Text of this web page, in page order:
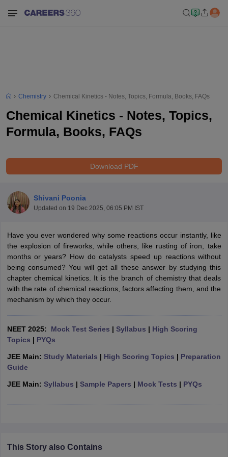
Chemistry Chemical Kinetics - Notes, Topics, Formula, Books, FAQs
Chemical Kinetics - Notes, Topics,
Formula, Books, FAQs
Download PDF
Shivani Poonia
Updated on 19 Dec 2025, 06:05 PM IST
Have you ever wondered why some reactions occur instantly, like
the explosion of fireworks, while others, like rusting of iron, take
months or years? How do catalysts speed up reactions without
being consumed? You will get all these answer by studying this
chapter chemical kinetics. It is the branch of chemistry that deals
with the rate of chemical reactions, factors affecting them, and the
mechanism by which they occur.
NEET 2025: Mock Test Series | Syllabus | High Scoring
Topics | PYQs
JEE Main: Study Materials | High Scoring Topics | Preparation
Guide
JEE Main: Syllabus | Sample Papers | Mock Tests | PYQs
This Story also Contains